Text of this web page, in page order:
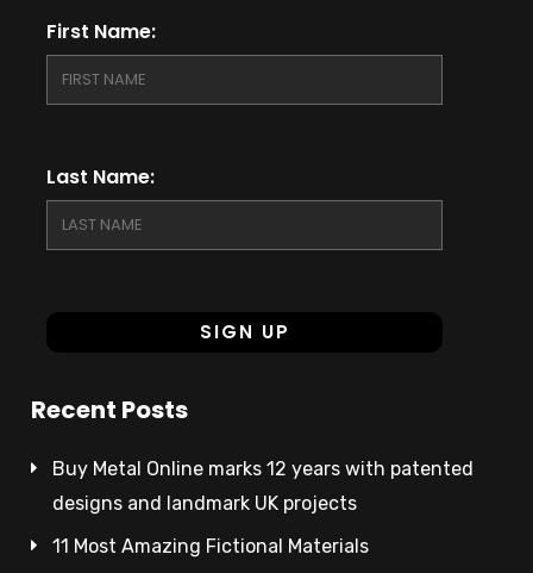
First Name:
Last Name:
Recent Posts
Buy Metal Online marks 12 years with patented
designs and landmark UK projects
11 Most Amazing Fictional Materials